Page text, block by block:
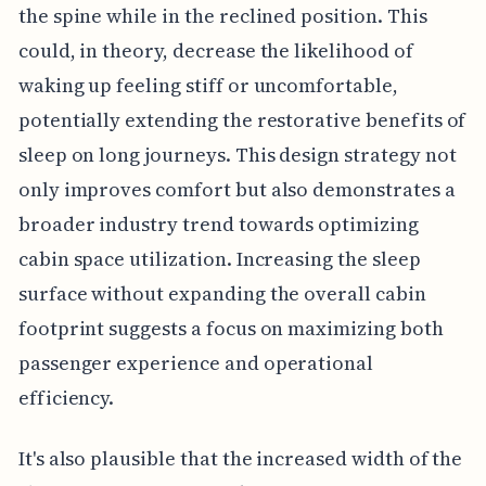
the spine while in the reclined position. This
could, in theory, decrease the likelihood of
waking up feeling stiff or uncomfortable,
potentially extending the restorative benefits of
sleep on long journeys. This design strategy not
only improves comfort but also demonstrates a
broader industry trend towards optimizing
cabin space utilization. Increasing the sleep
surface without expanding the overall cabin
footprint suggests a focus on maximizing both
passenger experience and operational
efficiency.
It's also plausible that the increased width of the